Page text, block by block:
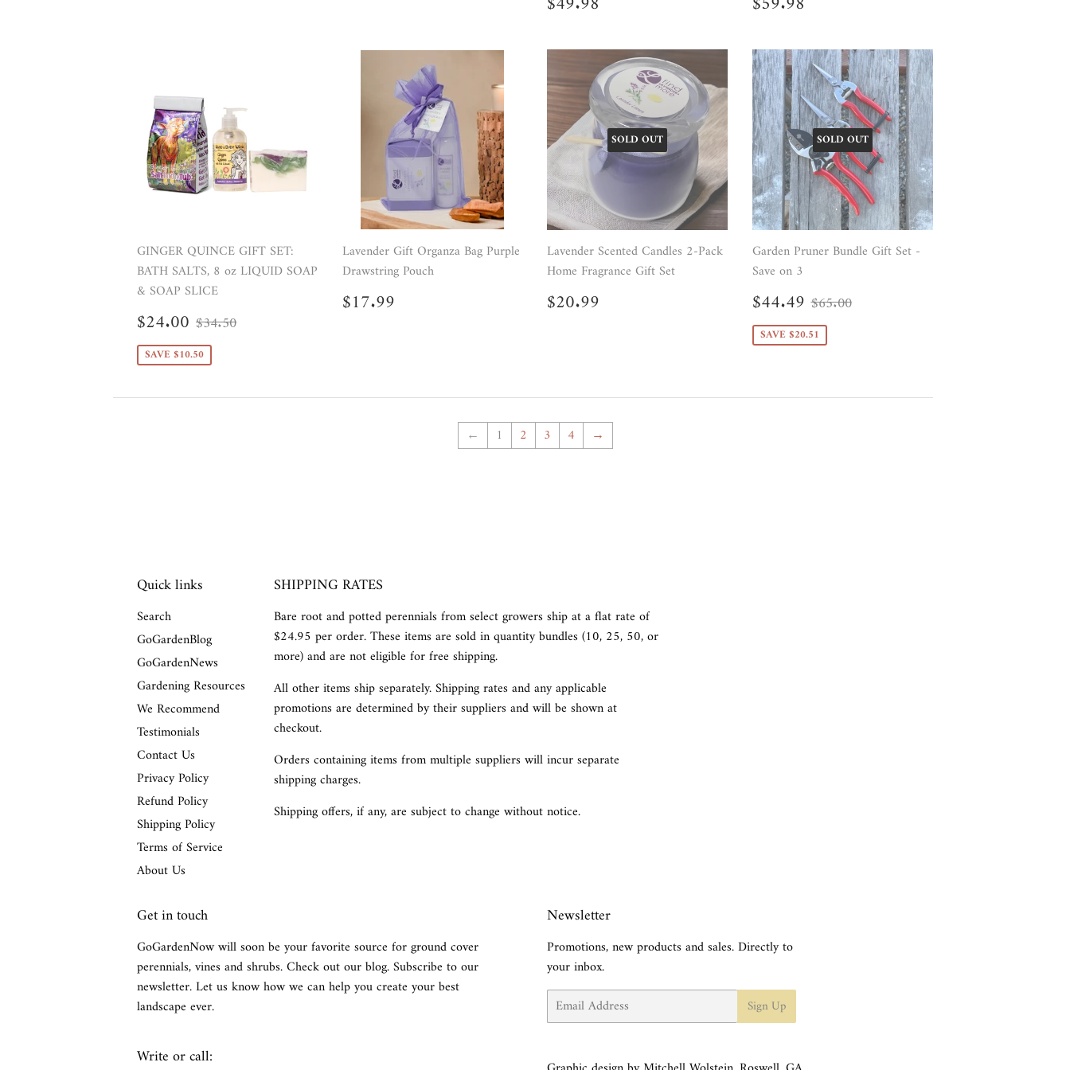
price price
GINGER QUINCE GIFT SET:
BATH SALTS, 8 oz LIQUID SOAP
& SOAP SLICE
Sale
price
$24.00 $24.00
Regular price
$34.50
SAVE $10.50
Lavender Gift Organza Bag Purple
Drawstring Pouch
Regular
price
$17.99
SOLD OUT
Lavender Scented Candles 2-Pack
Home Fragrance Gift Set
Regular
price
$20.99
SOLD OUT
Garden Pruner Bundle Gift Set -
Save on 3
Sale
price
$44.49 $44.49
Regular price
$65.00$65.00
SAVE $20.51
← 1 2 3 4 →
Quick links
Search
GoGardenBlog
GoGardenNews
Gardening Resources
We Recommend
Testimonials
Contact Us
Privacy Policy
Refund Policy
Shipping Policy
Terms of Service
About Us
SHIPPING RATES
Bare root and potted perennials from select growers ship at a flat rate of
$24.95 per order. These items are sold in quantity bundles (10, 25, 50, or
more) and are not eligible for free shipping.
All other items ship separately. Shipping rates and any applicable
promotions are determined by their suppliers and will be shown at
checkout.
Orders containing items from multiple suppliers will incur separate
shipping charges.
Shipping offers, if any, are subject to change without notice.
Get in touch
GoGardenNow will soon be your favorite source for ground cover
perennials, vines and shrubs. Check out our blog. Subscribe to our
newsletter. Let us know how we can help you create your best
landscape ever.
Newsletter
Promotions, new products and sales. Directly to
your inbox.
Email Sign Up
Write or call: